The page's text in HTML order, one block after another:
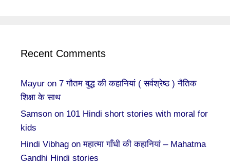
Recent Comments
Mayur on 7 गौतम बुद्ध की कहानियां ( सर्वश्रेष्ठ ) नैतिक
शिक्षा के साथ
Samson on 101 Hindi short stories with moral for
kids
Hindi Vibhag onमहात्मा गाँधी की कहानियां – Mahatma
Gandhi Hindi stories